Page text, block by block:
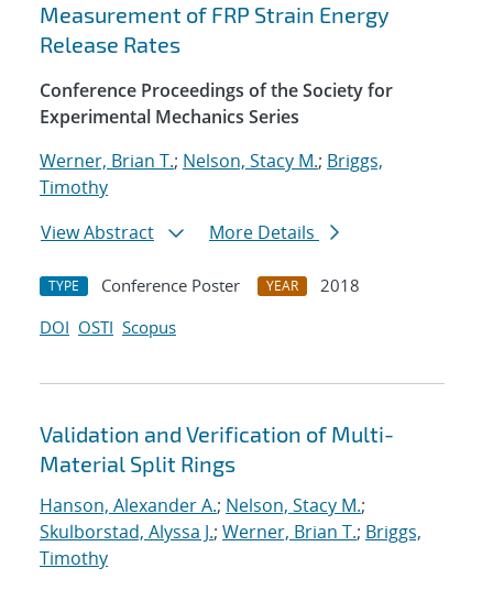
Measurement of FRP Strain Energy
Release Rates
Conference Proceedings of the Society for
Experimental Mechanics Series
Werner, Brian T.; Nelson, Stacy M.; Briggs,
Timothy
View Abstract
More Details
TYPE Conference Poster YEAR
2018
DOI OSTI Scopus
Validation and Verification of Multi-
Material Split Rings
Hanson, Alexander A.; Nelson, Stacy M.;
Skulborstad, Alyssa J.; Werner, Brian T.; Briggs,
Timothy